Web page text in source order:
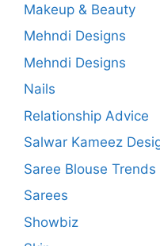
Makeup & Beauty
Mehndi Designs
Mehndi Designs
Nails
Relationship Advice
Salwar Kameez
Saree Blouse Trends
Sarees
Showbiz